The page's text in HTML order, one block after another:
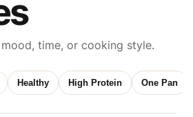
time, or cooking style.
Healthy High Protein One Pan